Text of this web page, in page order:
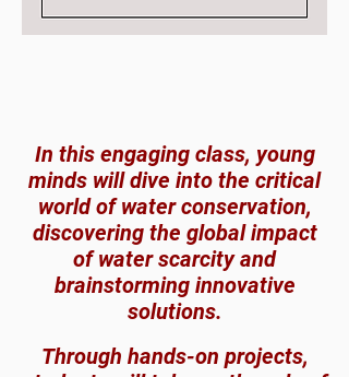
In this engaging class, young
minds will dive into the critical
world of water conservation,
discovering the global impact
of water scarcity and
brainstorming innovative
solutions.
Through hands-on projects,